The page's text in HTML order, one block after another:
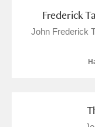
Frederick
John Frederick